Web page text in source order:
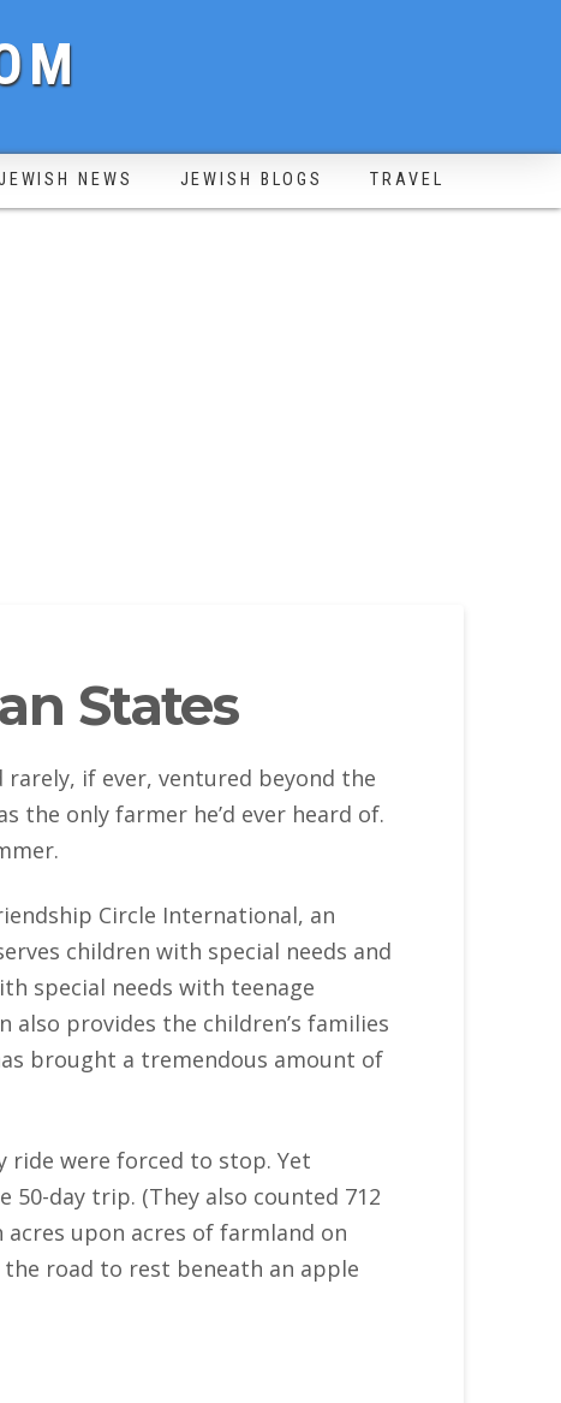
NEWS JEWISH BLOGS TRAVEL
States
rarely, if ever, ventured beyond the
the only farmer he’d ever heard of.
Circle International, an
children with special needs and
special needs with teenage
provides the children’s families
brought a tremendous amount of
were forced to stop. Yet
day trip. (They also counted 712
upon acres of farmland on
road to rest beneath an apple